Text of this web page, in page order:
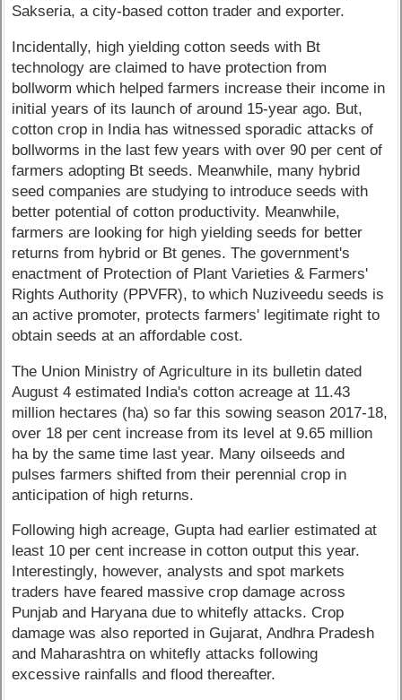
Sakseria, a city-based cotton trader and exporter.
Incidentally, high yielding cotton seeds with Bt
technology are claimed to have protection from
bollworm which helped farmers increase their income in
initial years of its launch of around 15-year ago. But,
cotton crop in India has witnessed sporadic attacks of
bollworms in the last few years with over 90 per cent of
farmers adopting Bt seeds. Meanwhile, many hybrid
seed companies are studying to introduce seeds with
better potential of cotton productivity. Meanwhile,
farmers are looking for high yielding seeds for better
returns from hybrid or Bt genes. The government's
enactment of Protection of Plant Varieties & Farmers'
Rights Authority (PPVFR), to which Nuziveedu seeds is
an active promoter, protects farmers' legitimate right to
obtain seeds at an affordable cost.
The Union Ministry of Agriculture in its bulletin dated
August 4 estimated India's cotton acreage at 11.43
million hectares (ha) so far this sowing season 2017-18,
over 18 per cent increase from its level at 9.65 million
ha by the same time last year. Many oilseeds and
pulses farmers shifted from their perennial crop in
anticipation of high returns.
Following high acreage, Gupta had earlier estimated at
least 10 per cent increase in cotton output this year.
Interestingly, however, analysts and spot markets
traders have feared massive crop damage across
Punjab and Haryana due to whitefly attacks. Crop
damage was also reported in Gujarat, Andhra Pradesh
and Maharashtra on whitefly attacks following
excessive rainfalls and flood thereafter.